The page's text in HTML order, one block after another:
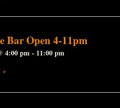
Bar Open 4-11pm
4:00 pm- 11:00 pm
»